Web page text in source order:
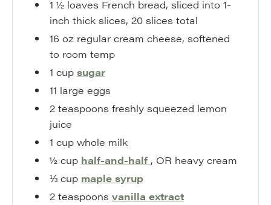
1 ½ loaves French bread, sliced into 1-
inch thick slices, 20 slices total
16 oz regular cream cheese, softened
to room temp
1 cup sugar
11 large eggs
2 teaspoons freshly squeezed lemon
juice
1 cup whole milk
½ cup half-and-half , OR heavy cream
⅓ cup maple syrup
2 teaspoons vanilla extract